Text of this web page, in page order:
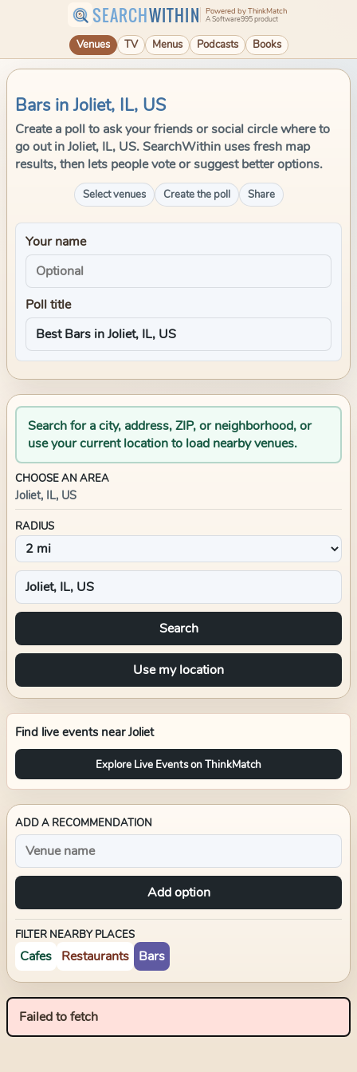
SEARCHWITHIN Powered by ThinkMatch
A Software995 product
Venues TV Menus Podcasts Books
Bars in Joliet, IL, US
Create a poll to ask your friends or social circle where to
go out in Joliet, IL, US. SearchWithin uses fresh map
results, then lets people vote or suggest better options.
Select venues Create the poll Share
Your name
Poll title
Search for a city, address, ZIP, or neighborhood, or
use your current location to load nearby venues.
CHOOSE AN AREA
Joliet, IL, US
RADIUS
Search
Use my location
Find live events nearJoliet
Explore Live Events on ThinkMatch
ADD A RECOMMENDATION
Add option
FILTER NEARBY PLACES
Cafes Restaurants Bars
Failed to fetch